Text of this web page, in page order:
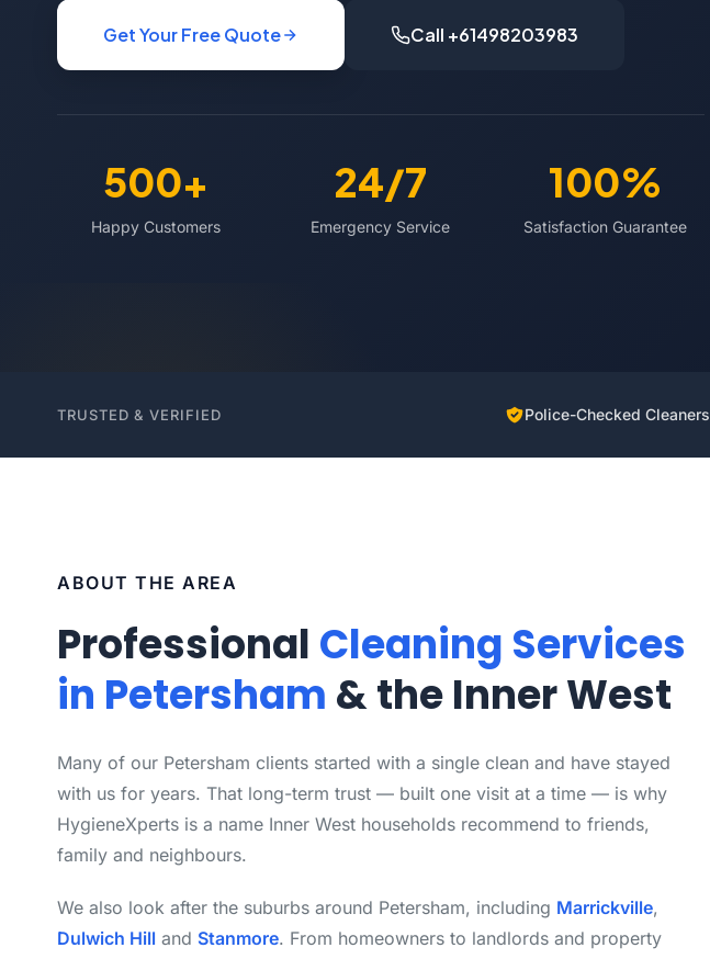
Get Your Free Quote Call +61498203983
500+
Happy Customers
24/7
Emergency Service
100%
Satisfaction Guarantee
TRUSTED & VERIFIED Police-Checked Cleaners
ABOUT THE AREA
Professional Cleaning Services
in Petersham & the Inner West
Many of our Petersham clients started with a single clean and have stayed
with us for years. That long-term trust — built one visit at a time — is why
HygieneXperts is a name Inner West households recommend to friends,
family and neighbours.
We also look after the suburbs around Petersham, including Marrickville,
Dulwich Hill and Stanmore. From homeowners to landlords and property